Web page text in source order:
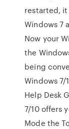
restarted,
Windows 7
Now your
the
being
Windows 7/
Help Desk
7/10 offers
Mode the